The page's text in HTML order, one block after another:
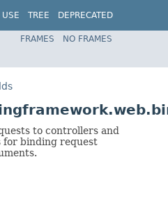
USE TREE
DEPRECATED
Spring Framework
FRAMES
NO FRAMES
to controllers and
for binding request